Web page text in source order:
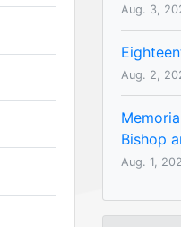
Aug. 3,
Aug. 2,
Bishop
Aug. 1,